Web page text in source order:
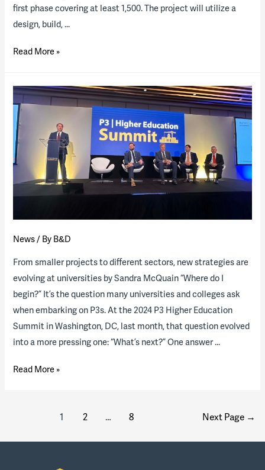
first phase covering at least 1,500. The project will utilize a
design, build, …
The
Mississippi
releases
RFP
for
major
P3
student
Read More »
News/ By B&D
From smaller projects to different sectors, new strategies are
evolving at universities by Sandra McQuain “Where do I
begin?” It’s the question many universities and colleges ask
when embarking on P3s. At the 2024 P3 Higher Education
Summit in Washington, DC, last month, that question evolved
into a more pressing one: “What’s next?” One answer …
On
Read More »
1 2 … 8 Next Page →